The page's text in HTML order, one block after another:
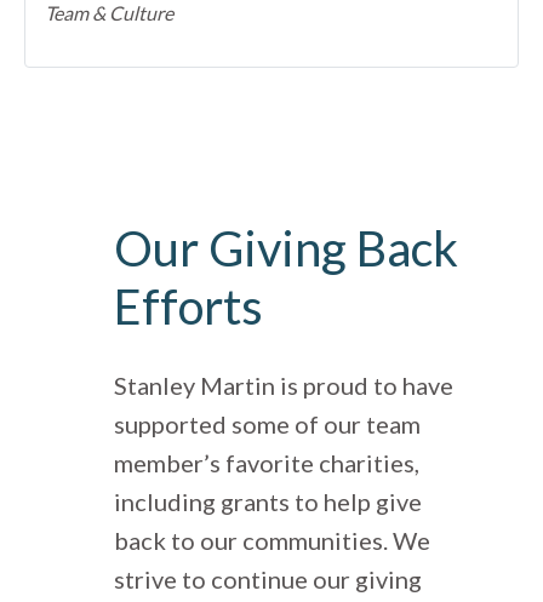
Team & Culture
Our Giving Back
Efforts
Stanley Martin is proud to have
supported some of our team
member’s favorite charities,
including grants to help give
back to our communities. We
strive to continue our giving